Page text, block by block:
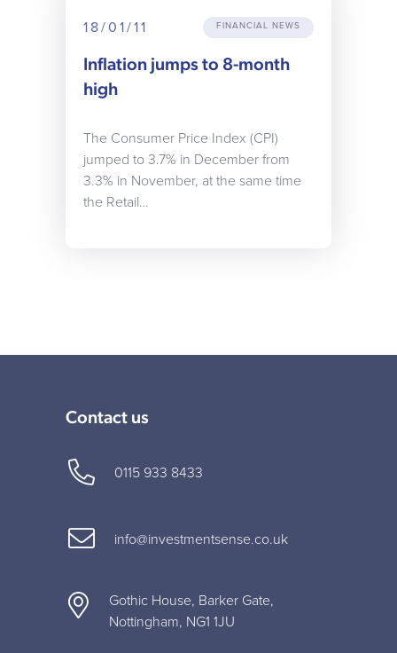
18/01/11 FINANCIAL NEWS
Inflation jumps to 8-month
high
The Consumer Price Index (CPI)
jumped to 3.7% in December from
3.3% in November, at the same time
the Retail…
Contact us
0115 933 8433
info@investmentsense.co.uk
Gothic House, Barker Gate,
Nottingham, NG1 1JU